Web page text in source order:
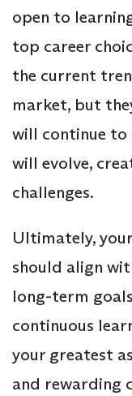
open to
top career
the current
market, but
will continue to
will evolve,
challenges.
Ultimately,
should align
long-term
continuous
your greatest
and rewarding